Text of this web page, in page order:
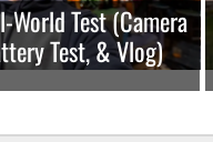
World Test (Camera
Test, & Vlog)